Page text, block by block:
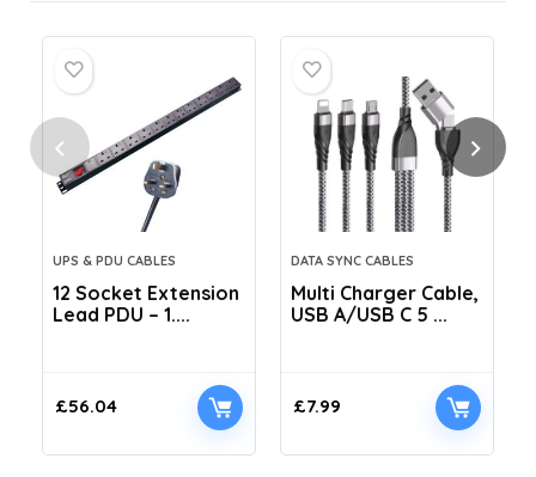
UPS & PDU CABLES
12 Socket Extension
Lead PDU – 1....
£56.04
DATA SYNC CABLES
Multi Charger Cable,
USB A/USB C 5 ...
£7.99